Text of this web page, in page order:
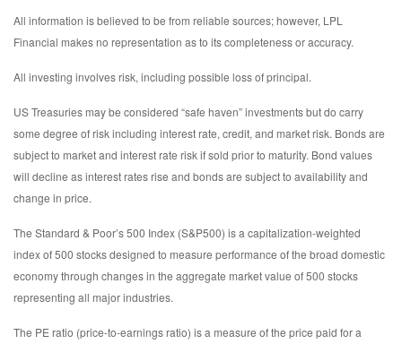
All information is believed to be from reliable sources; however, LPL
Financial makes no representation as to its completeness or accuracy.
All investing involves risk, including possible loss of principal.
US Treasuries may be considered “safe haven” investments but do carry
some degree of risk including interest rate, credit, and market risk. Bonds are
subject to market and interest rate risk if sold prior to maturity. Bond values
will decline as interest rates rise and bonds are subject to availability and
change in price.
The Standard & Poor’s 500 Index (S&P500) is a capitalization-weighted
index of 500 stocks designed to measure performance of the broad domestic
economy through changes in the aggregate market value of 500 stocks
representing all major industries.
The PE ratio (price-to-earnings ratio) is a measure of the price paid for a